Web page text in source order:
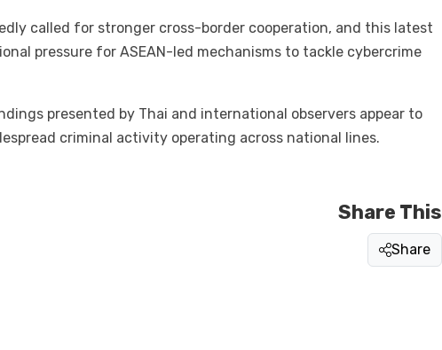
called for stronger cross-border cooperation, and this latest
pressure for ASEAN-led mechanisms to tackle cybercrime
presented by Thai and international observers appear to
criminal activity operating across national lines.
Share This
Share